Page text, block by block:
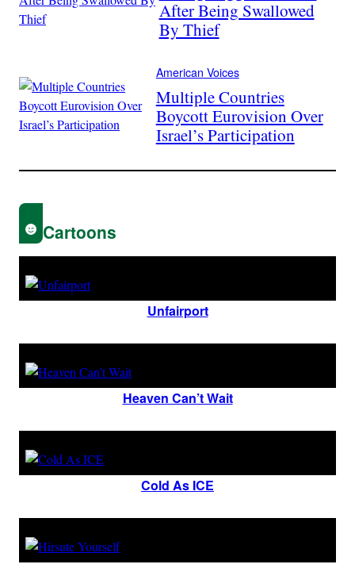
After Being Swallowed
By Thief
American Voices
Multiple Countries
Boycott Eurovision Over
Israel’s Participation
Cartoons
Unfairport
Heaven Can’t Wait
Cold As ICE